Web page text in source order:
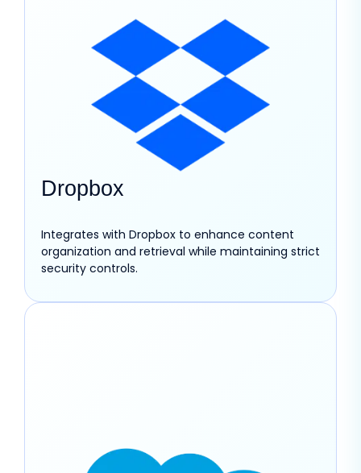
Dropbox
Integrates with Dropbox to enhance content
organization and retrieval while maintaining strict
security controls.